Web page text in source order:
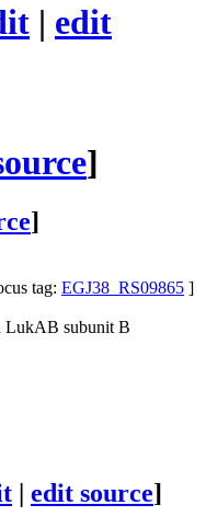
| edit
]
]
tag: EGJ38_RS09865 ]
LukAB subunit B
| edit source]